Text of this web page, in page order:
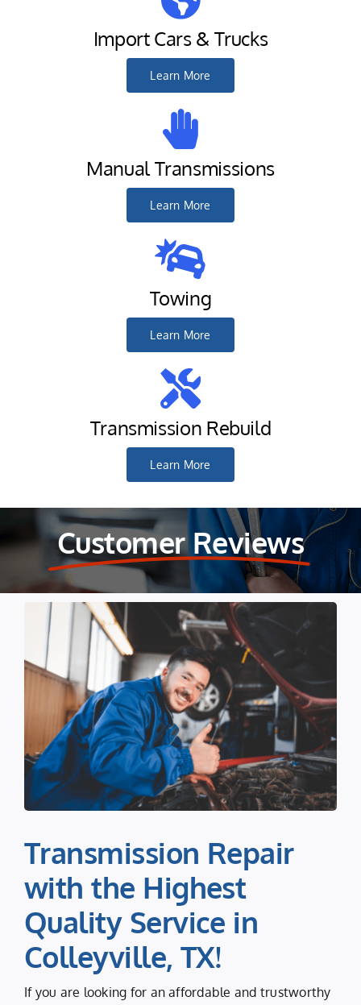
Import Cars & Trucks
Learn More
Manual Transmissions
Learn More
Towing
Learn More
Transmission Rebuild
Learn More
Customer Reviews
Transmission Repair
with the Highest
Quality Service in
Colleyville, TX!
If you are looking for an affordable and trustworthy